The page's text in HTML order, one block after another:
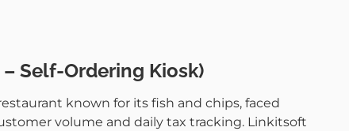
– Self-Ordering Kiosk)
known for its fish and chips, faced
volume and daily tax tracking. Linkitsoft